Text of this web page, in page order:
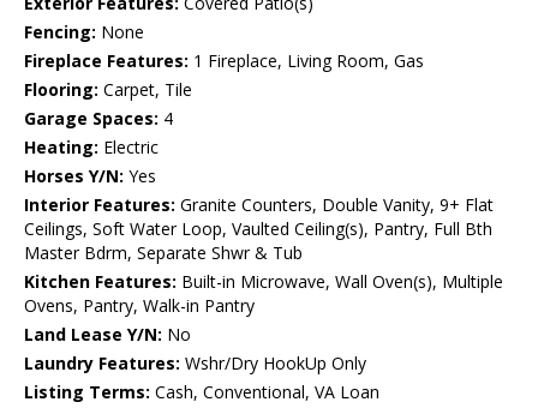
Fencing: None
Fireplace Features: 1 Fireplace, Living Room, Gas
Flooring: Carpet, Tile
Garage Spaces: 4
Heating: Electric
Horses Y/N: Yes
Interior Features: Granite Counters, Double Vanity, 9+ Flat
Ceilings, Soft Water Loop, Vaulted Ceiling(s), Pantry, Full Bth
Master Bdrm, Separate Shwr & Tub
Kitchen Features: Built-in Microwave, Wall Oven(s), Multiple
Ovens, Pantry, Walk-in Pantry
Land Lease Y/N: No
Laundry Features: Wshr/Dry HookUp Only
Listing Terms: Cash, Conventional, VA Loan